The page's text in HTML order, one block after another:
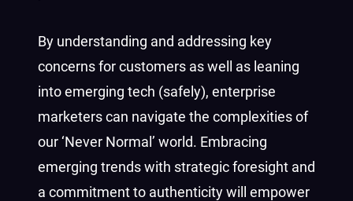
By understanding and addressing key
concerns for customers as well as leaning
into emerging tech (safely), enterprise
marketers can navigate the complexities of
our ‘Never Normal’ world. Embracing
emerging trends with strategic foresight and
a commitment to authenticity will empower